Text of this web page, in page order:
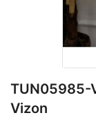
TUN05985-
Vizon